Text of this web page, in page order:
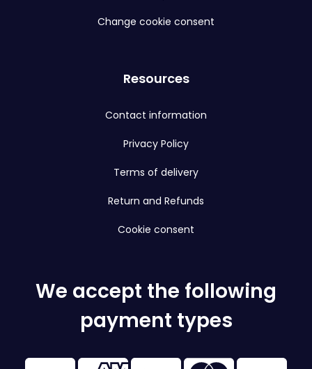
Change cookie consent
Resources
Contact information
Privacy Policy
Terms of delivery
Return and Refunds
Cookie consent
We accept the following
payment types